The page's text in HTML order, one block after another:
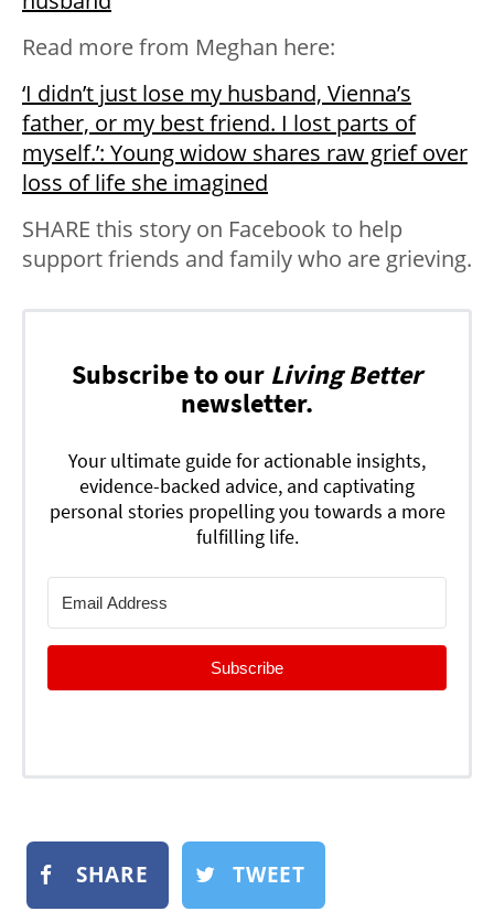
Read more from Meghan here:
‘I didn’t just lose my husband, Vienna’s
father, or my best friend. I lost parts of
myself.’: Young widow shares raw grief over
loss of life she imagined
SHARE this story on Facebook to help
support friends and family who are grieving.
Subscribe to our Living Better
newsletter.
Your ultimate guide for actionable insights,
evidence-backed advice, and captivating
personal stories propelling you towards a more
fulfilling life.
Subscribe
SHARE TWEET